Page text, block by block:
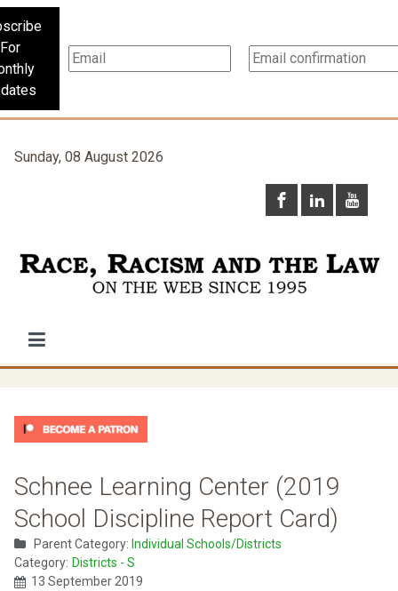
For
Sunday, 08 August 2026
Schnee Learning Center (2019
School Discipline Report Card)
Parent Category: Individual Schools/Districts
Category: Districts - S
13 September 2019